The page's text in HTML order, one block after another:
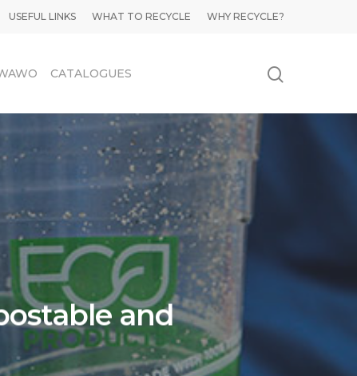
USEFUL LINKS WHAT TO RECYCLE WHY RECYCLE?
CATALOGUES
and